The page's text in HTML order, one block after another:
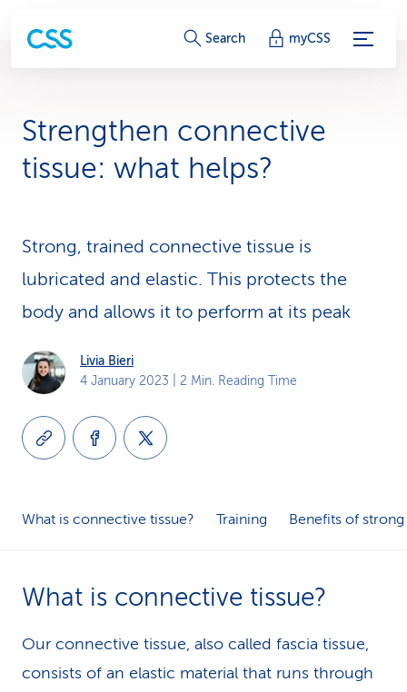
S
v
e
-
Search myCSS
Strengthen connective
tissue: what helps?
Strong, trained connective tissue is
lubricated and elastic. This protects the
body and allows it to perform at its peak
Livia Bieri
4 January 2023 | 2 Min. Reading Time
What is connective tissue? Training Benefits of
What is connective tissue?
Our connective tissue, also called fascia tissue,
consists of an elastic material that runs through